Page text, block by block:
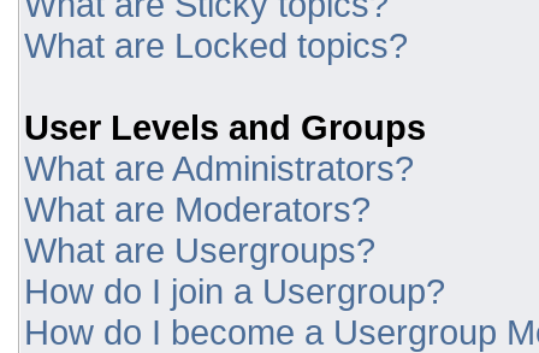
What are Locked topics?
User Levels and Groups
What are Administrators?
What are Moderators?
What are Usergroups?
How do I join a Usergroup?
How do I become a Usergroup